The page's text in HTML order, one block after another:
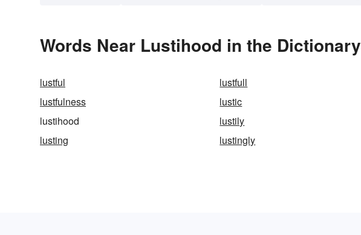
Words Near Lustihood in the Dictionary
lustful lustfull
lustfulness
lustic
lustihood
lustily
lusting
lustingly